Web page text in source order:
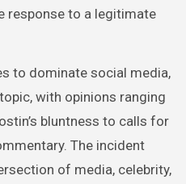
response to a legitimate
to dominate social media,
with opinions ranging
bluntness to calls for
The incident
of media, celebrity,